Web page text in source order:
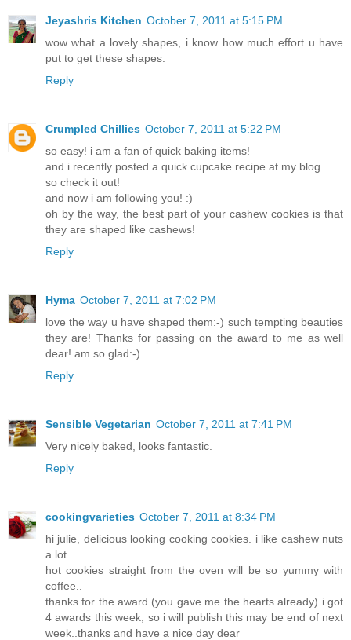
Jeyashris Kitchen October 7, 2011 at 5:15 PM
wow what a lovely shapes, i know how much effort u have
put to get these shapes.
Reply
Crumpled Chillies October 7, 2011 at 5:22 PM
so easy! i am a fan of quick baking items!
and i recently posted a quick cupcake recipe at my blog.
so check it out!
and now i am following you! :)
oh by the way, the best part of your cashew cookies is that
they are shaped like cashews!
Reply
Hyma October 7, 2011 at 7:02 PM
love the way u have shaped them:-) such tempting beauties
they are! Thanks for passing on the award to me as well
dear! am so glad:-)
Reply
Sensible Vegetarian October 7, 2011 at 7:41 PM
Very nicely baked, looks fantastic.
Reply
cookingvarieties October 7, 2011 at 8:34 PM
hi julie, delicious looking cooking cookies. i like cashew nuts
a lot.
hot cookies straight from the oven will be so yummy with
coffee..
thanks for the award (you gave me the hearts already) i got
4 awards this week, so i will publish this may be end of next
week..thanks and have a nice day dear